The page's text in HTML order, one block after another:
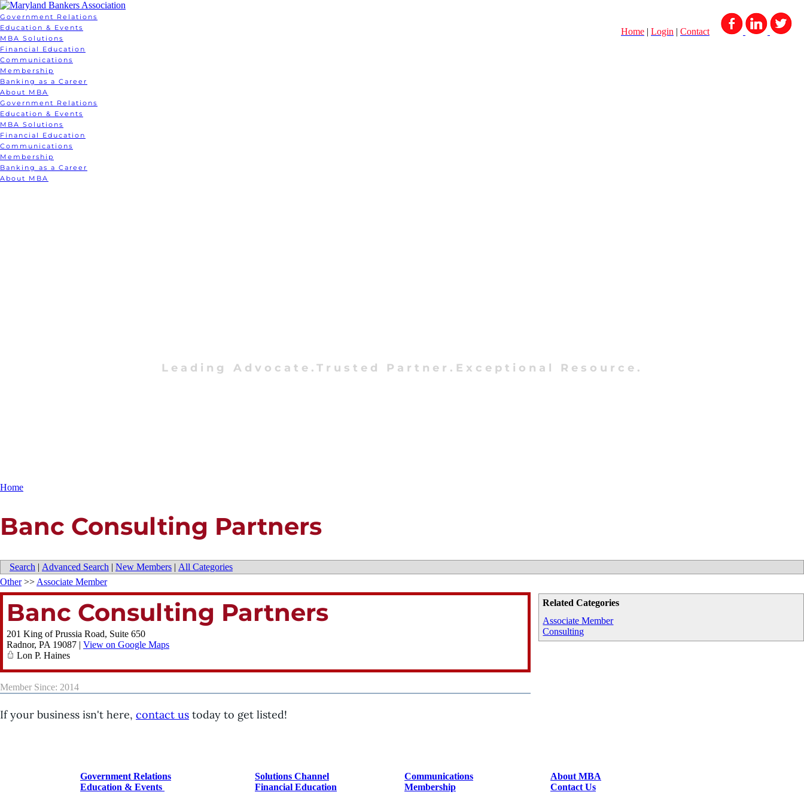
Home | Login | Contact
Government Relations
Education & Events
MBA Solutions
Financial Education
Communications
Membership
Banking as a Career
About MBA
Government Relations
Education & Events
MBA Solutions
Financial Education
Communications
Membership
Banking as a Career
About MBA
Leading Advocate.Trusted Partner.Exceptional Resource.
Home
Banc Consulting Partners
Search | Advanced Search | New Members | All Categories
Related Categories
Associate Member
Consulting
Other>> Associate Member
Banc Consulting Partners
201 King of Prussia Road, Suite 650
Radnor, PA 19087 | View on Google Maps
Lon P. Haines
Member Since: 2014
If your business isn't here, contact us today to get listed!
Government Relations
Education & Events
Solutions Channel
Financial Education
Communications
Membership
About MBA
Contact Us